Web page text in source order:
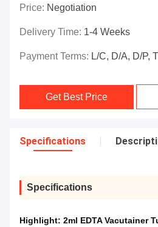
Price: Negotiation
Delivery Time: 1-4 Weeks
Payment Terms: L/C, D/A, D/P,
Get Best Price
Specifications
Specifications
Highlight: 2ml EDTA Vacutainer